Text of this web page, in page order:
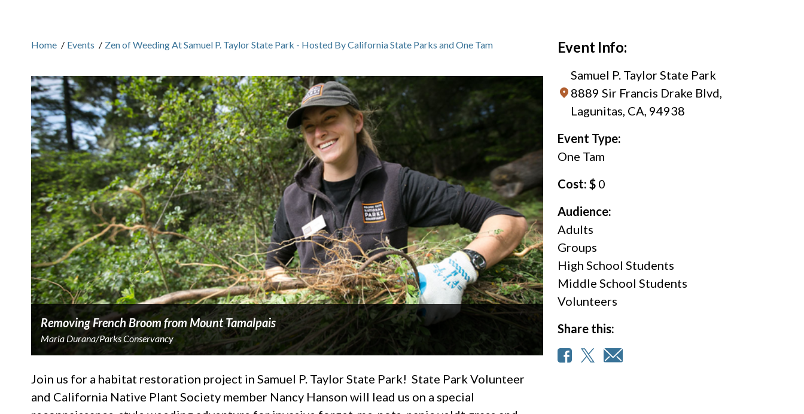
Home / Events / Zen of Weeding At Samuel P. Taylor State Park - Hosted By California State Parks and One Tam
Removing French Broom from Mount Tamalpais
Maria Durana/Parks Conservancy
Join us for a habitat restoration project in Samuel P. Taylor State Park! State Park Volunteer
and California Native Plant Society member Nancy Hanson will lead us on a special
Event Info:
Samuel P. Taylor State Park
8889 Sir Francis Drake Blvd,
Lagunitas, CA, 94938
Event Type:
One Tam
Cost: $0
Audience:
Adults
Groups
High School Students
Middle School Students
Volunteers
Share this: